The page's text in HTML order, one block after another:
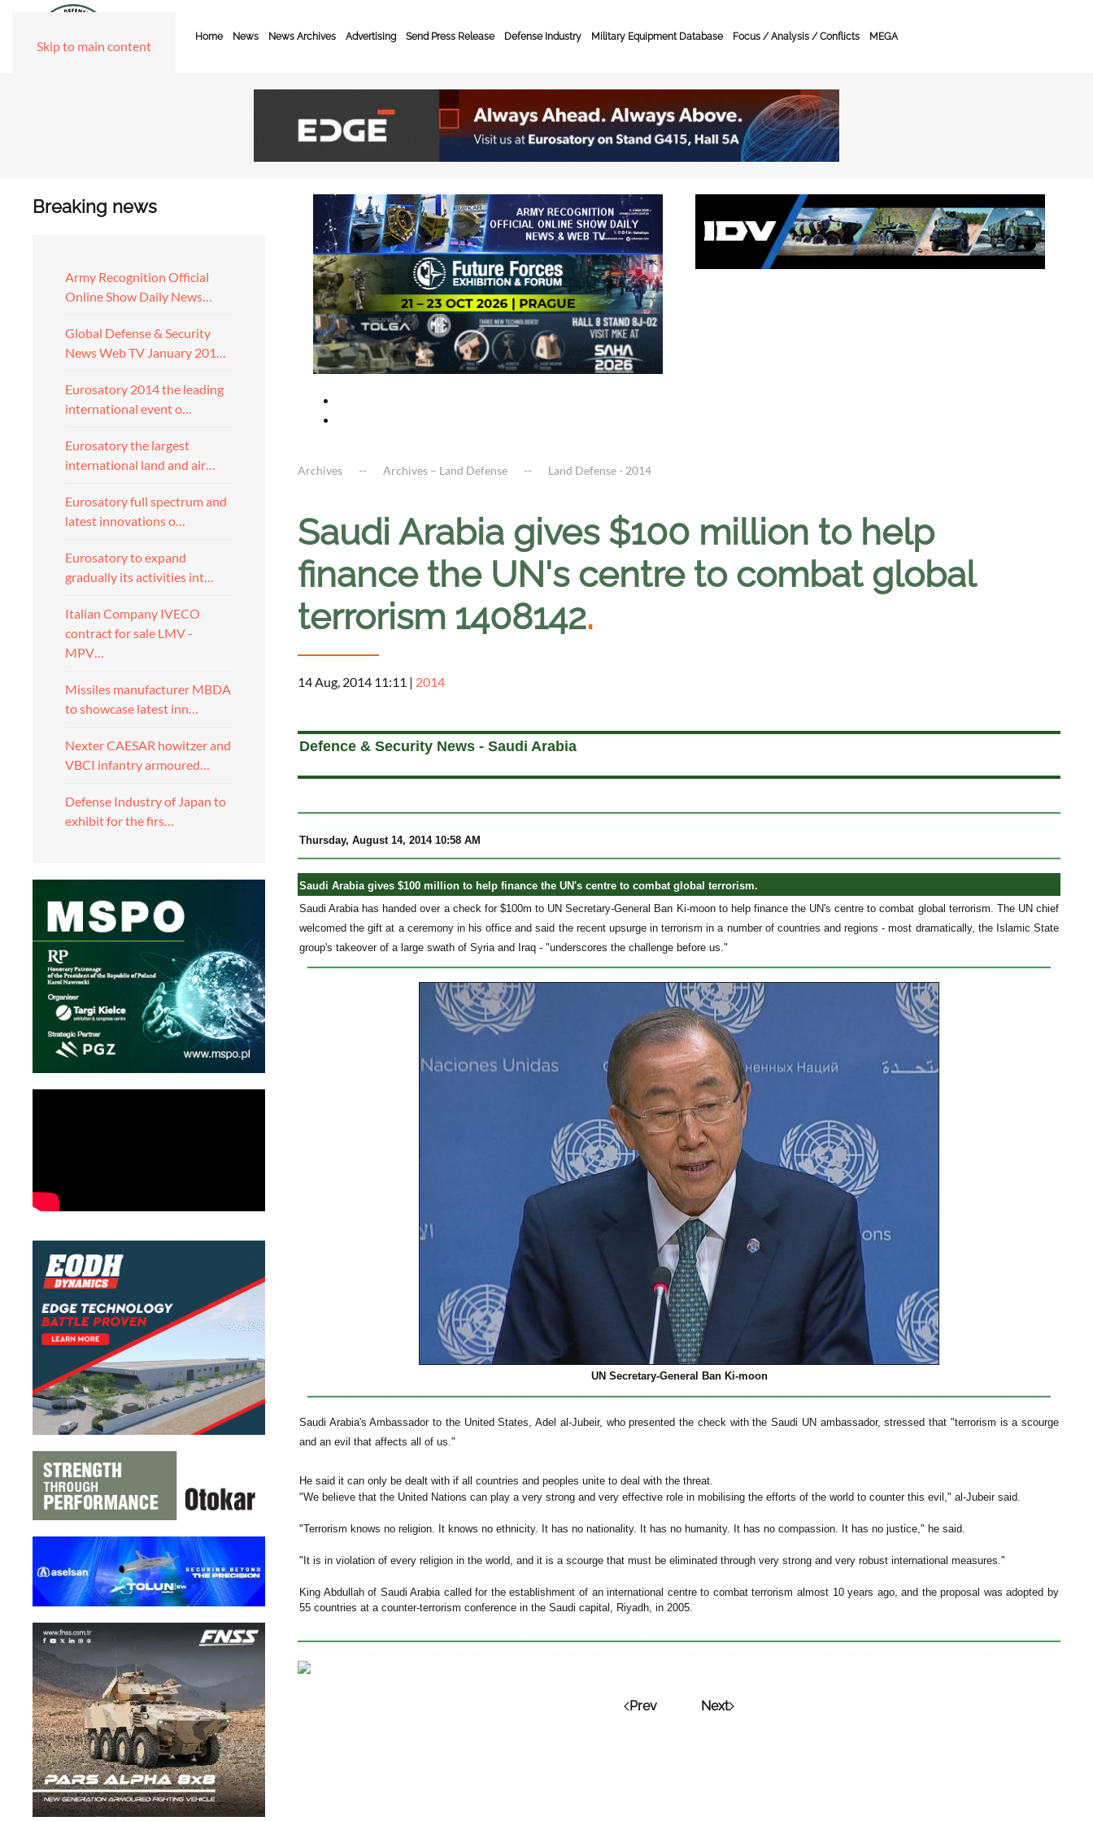
Skip to main content
Home News News Archives Advertising Send Press Release Defense Industry Military Equipment Database Focus / Analysis / Conflicts MEGA
Breaking news
Army Recognition Official
Online Show Daily News…
Global Defense & Security
News Web TV January 201…
Eurosatory 2014 the leading
international event o…
Eurosatory the largest
international land and air…
Eurosatory full spectrum and
latest innovations o…
Eurosatory to expand
gradually its activities int…
Italian Company IVECO
contract for sale LMV -
MPV…
Missiles manufacturer MBDA
to showcase latest inn…
Nexter CAESAR howitzer and
VBCI infantry armoured…
Defense Industry of Japan to
exhibit for the firs…
Archives Archives – Land Defense Land Defense - 2014
Saudi Arabia gives $100 million to help
finance the UN's centre to combat global
terrorism 1408142.
14 Aug, 2014 11:11 | 2014
Defence & Security News - Saudi Arabia
Thursday, August 14, 2014 10:58 AM
Saudi Arabia gives $100 million to help finance the UN's centre to combat global terrorism.
Saudi Arabia has handed over a check for $100m to UN Secretary-General Ban Ki-moon to help finance the UN's centre to combat global terrorism. The UN chief
welcomed the gift at a ceremony in his office and said the recent upsurge in terrorism in a number of countries and regions - most dramatically, the Islamic State
group's takeover of a large swath of Syria and Iraq - "underscores the challenge before us."
UN Secretary-General Ban Ki-moon
Saudi Arabia's Ambassador to the United States, Adel al-Jubeir, who presented the check with the Saudi UN ambassador, stressed that "terrorism is a scourge
and an evil that affects all of us."
He said it can only be dealt with if all countries and peoples unite to deal with the threat.
"We believe that the United Nations can play a very strong and very effective role in mobilising the efforts of the world to counter this evil," al-Jubeir said.
"Terrorism knows no religion. It knows no ethnicity. It has no nationality. It has no humanity. It has no compassion. It has no justice," he said.
"It is in violation of every religion in the world, and it is a scourge that must be eliminated through very strong and very robust international measures."
King Abdullah of Saudi Arabia called for the establishment of an international centre to combat terrorism almost 10 years ago, and the proposal was adopted by
55 countries at a counter-terrorism conference in the Saudi capital, Riyadh, in 2005.
Prev Next